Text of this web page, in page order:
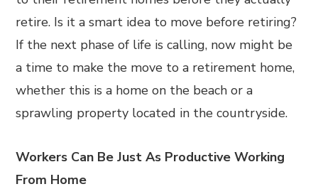
retire. Is it a smart idea to move before retiring?
If the next phase of life is calling, now might be
a time to make the move to a retirement home,
whether this is a home on the beach or a
sprawling property located in the countryside.
Workers Can Be Just As Productive Working
From Home